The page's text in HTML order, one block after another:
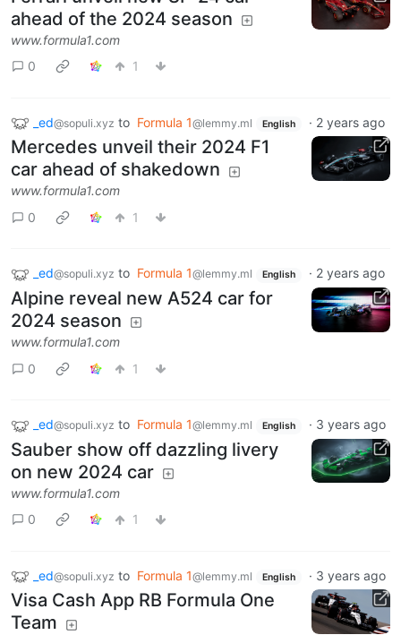
ahead of the 2024 season
www.formula1.com
0
1
_ed@sopuli.xyz to Formula 1@lemmy.ml English · 2 years ago
Mercedes unveil their 2024 F1
car ahead of shakedown
www.formula1.com
0
1
_ed@sopuli.xyz to Formula 1@lemmy.ml English · 2 years ago
Alpine reveal new A524 car for
2024 season
www.formula1.com
0
1
_ed@sopuli.xyz to Formula 1@lemmy.ml English · 3 years ago
Sauber show off dazzling livery
on new 2024 car
www.formula1.com
0
1
_ed@sopuli.xyz to Formula 1@lemmy.ml English · 3 years ago
Visa Cash App RB Formula One
Team